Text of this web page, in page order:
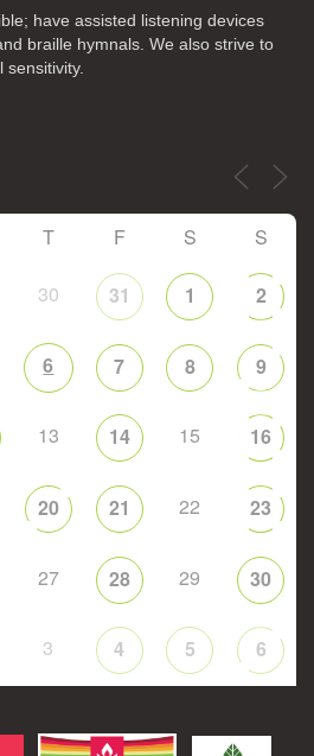
have assisted listening devices
braille hymnals. We also strive to
sensitivity.
T F S S
30 31 1 2
6 7 8 9
13 14 15 16
20 21 22 23
27 28 29 30
3 4 5 6